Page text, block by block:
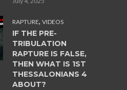
RAPTURE, VIDEOS
IF THE PRE-
TRIBULATION
RAPTURE IS FALSE,
THEN WHAT IS 1ST
THESSALONIANS 4
ABOUT?